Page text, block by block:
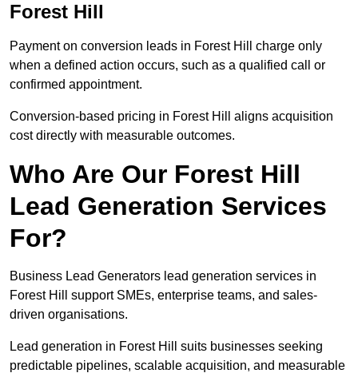
Forest Hill
Payment on conversion leads in Forest Hill charge only
when a defined action occurs, such as a qualified call or
confirmed appointment.
Conversion-based pricing in Forest Hill aligns acquisition
cost directly with measurable outcomes.
Who Are Our Forest Hill
Lead Generation Services
For?
Business Lead Generators lead generation services in
Forest Hill support SMEs, enterprise teams, and sales-
driven organisations.
Lead generation in Forest Hill suits businesses seeking
predictable pipelines, scalable acquisition, and measurable